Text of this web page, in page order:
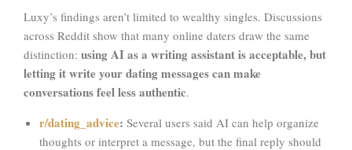
Luxy’s findings aren’t limited to wealthy singles. Discussions
across Reddit show that many online daters draw the same
distinction: using AI as a writing assistant is acceptable, but
letting it write your dating messages can make
conversations feel less authentic.
r/dating_advice: Several users said AI can help organize
thoughts or interpret a message, but the final reply should